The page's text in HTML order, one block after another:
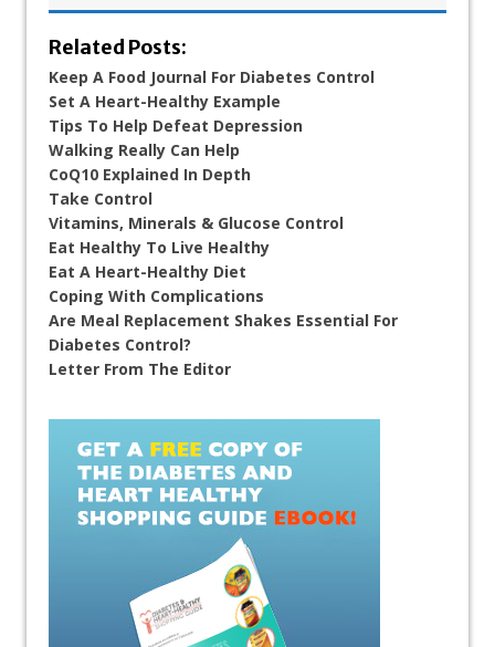
Related Posts:
Keep A Food Journal For Diabetes Control
Set A Heart-Healthy Example
Tips To Help Defeat Depression
Walking Really Can Help
CoQ10 Explained In Depth
Take Control
Vitamins, Minerals & Glucose Control
Eat Healthy To Live Healthy
Eat A Heart-Healthy Diet
Coping With Complications
Are Meal Replacement Shakes Essential For
Diabetes Control?
Letter From The Editor